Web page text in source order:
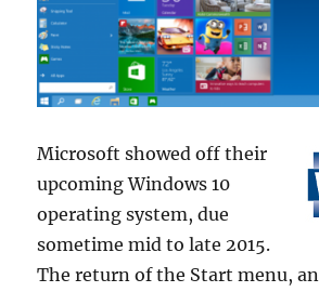
Microsoft showed off their
upcoming Windows 10
operating system, due
sometime mid to late 2015.
The return of the Start menu,